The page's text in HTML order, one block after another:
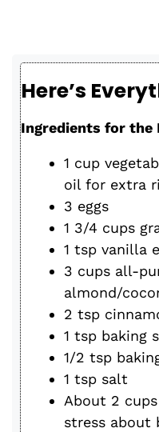
Here’s
Ingredients for the
1 cup
oil for extra
3 eggs
1 3/4 cups
1 tsp vanilla
3 cups all-
almond/
2 tsp
1 tsp baking
1/2 tsp
1 tsp salt
About 2
stress about